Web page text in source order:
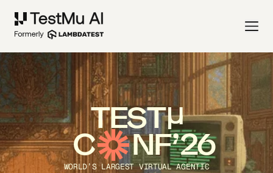
TEST
C NF’26
WORLD’S LARGEST VIRTUAL AGENTIC